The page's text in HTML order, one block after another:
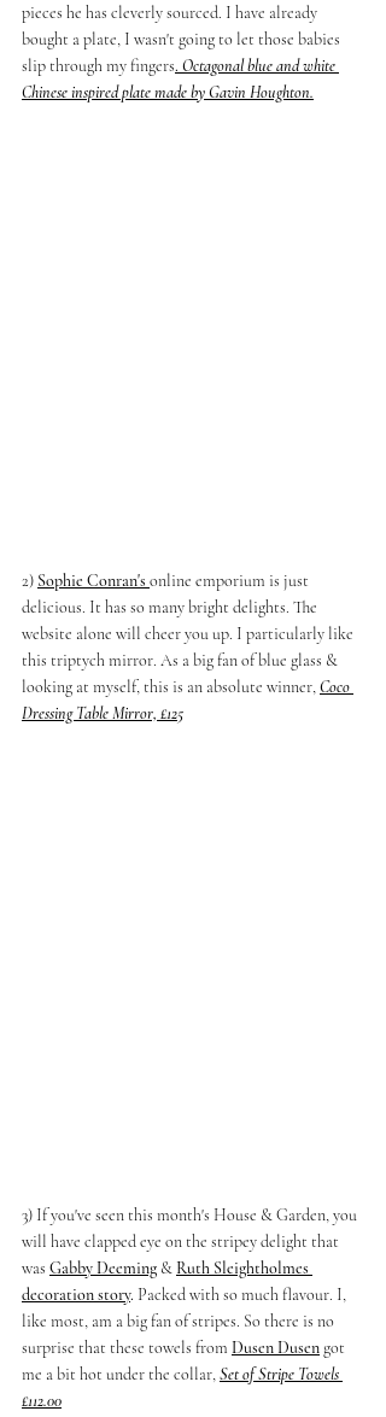
pieces he has cleverly sourced. I have already
bought a plate, I wasn't going to let those babies
slip through my fingers. Octagonal blue and white
Chinese inspired plate made by Gavin Houghton.
2) Sophie Conran's online emporium is just
delicious. It has so many bright delights. The
website alone will cheer you up. I particularly like
this triptych mirror. As a big fan of blue glass &
looking at myself, this is an absolute winner, Coco
Dressing Table Mirror, £125
3) If you've seen this month's House & Garden, you
will have clapped eye on the stripey delight that
was Gabby Deeming & Ruth Sleightholmes
decoration story. Packed with so much flavour. I,
like most, am a big fan of stripes. So there is no
surprise that these towels from Dusen Dusen got
me a bit hot under the collar, Set of Stripe Towels
£112.00